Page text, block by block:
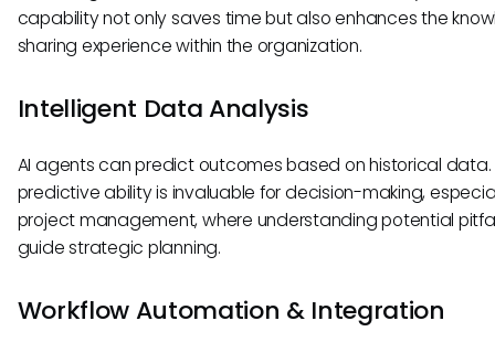
capability not only saves time but also enhances the
sharing experience within the organization.
Intelligent Data Analysis
AI agents can predict outcomes based on historical data.
predictive ability is invaluable for decision-making,
project management, where understanding potential
guide strategic planning.
Workflow Automation & Integration